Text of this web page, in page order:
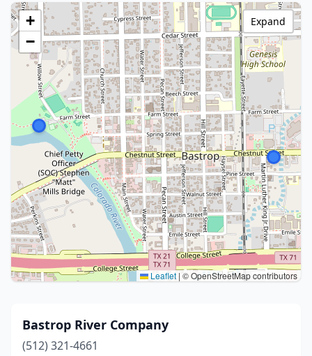
+
−
Leaflet | © OpenStreetMap contributors
Expand
Bastrop River Company
(512) 321-4661